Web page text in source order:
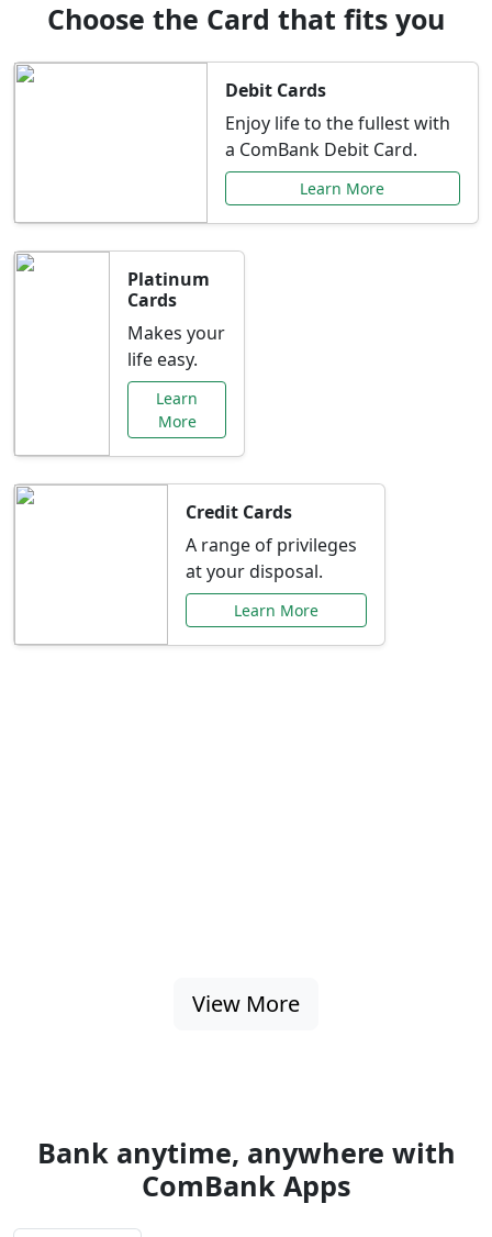
Choose the Card that fits you
Debit Cards
Enjoy life to the fullest with
a ComBank Debit Card.
Learn More
Platinum
Cards
Makes your
life easy.
Learn
More
Credit Cards
A range of privileges
at your disposal.
Learn More
View More
Bank anytime, anywhere with
ComBank Apps